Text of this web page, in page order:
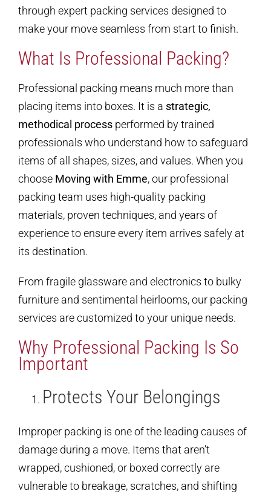
through expert packing services designed to
make your move seamless from start to finish.
What Is Professional Packing?
Professional packing means much more than
placing items into boxes. It is a strategic,
methodical process performed by trained
professionals who understand how to safeguard
items of all shapes, sizes, and values. When you
choose Moving with Emme, our professional
packing team uses high-quality packing
materials, proven techniques, and years of
experience to ensure every item arrives safely at
its destination.
From fragile glassware and electronics to bulky
furniture and sentimental heirlooms, our packing
services are customized to your unique needs.
Why Professional Packing Is So
Important
Protects Your Belongings
Improper packing is one of the leading causes of
damage during a move. Items that aren’t
wrapped, cushioned, or boxed correctly are
vulnerable to breakage, scratches, and shifting